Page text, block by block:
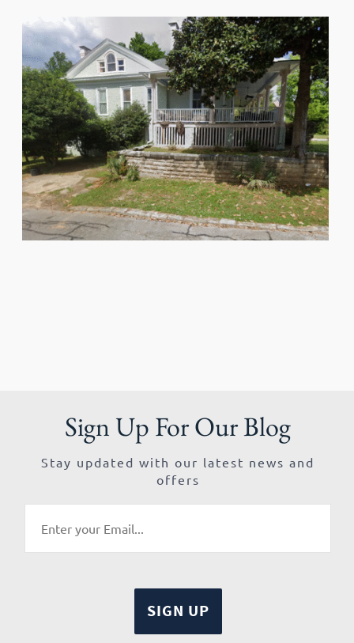
Sign Up For Our Blog
Stay updated with our latest news and
offers